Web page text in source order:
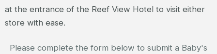
at the entrance of the Reef View Hotel to visit either
store with ease.
Please complete the form below to submit a Baby's